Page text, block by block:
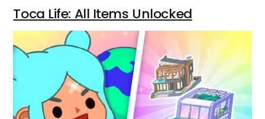
Toca Life: All Items Unlocked